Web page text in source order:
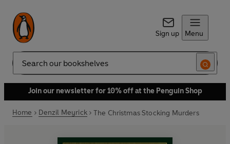
Sign up Menu
Search
Join our newsletter for 10% off at the Penguin Shop
Home Denzil Meyrick The Christmas Stocking Murders